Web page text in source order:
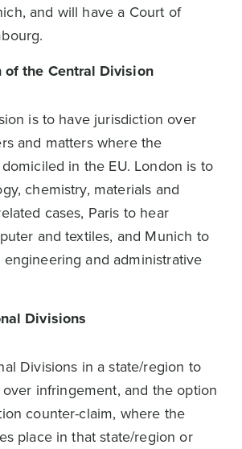
and will have a Court of
of the Central Division
is to have jurisdiction over
and matters where the
in the EU. London is to
chemistry, materials and
cases, Paris to hear
and textiles, and Munich to
and administrative
Divisions
Divisions in a state/region to
infringement, and the option
counter-claim, where the
place in that state/region or